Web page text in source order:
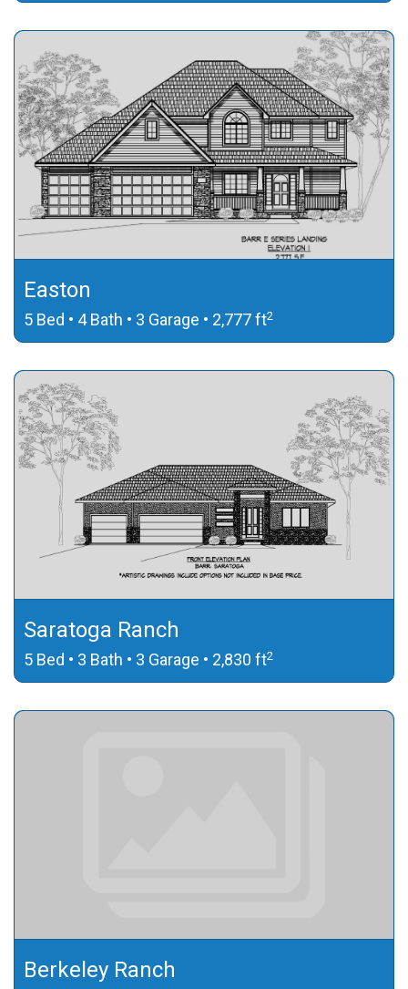
Easton
5 Bed • 4 Bath • 3 Garage • 2,777 ft2
Saratoga Ranch
5 Bed • 3 Bath • 3 Garage • 2,830 ft2
Berkeley Ranch